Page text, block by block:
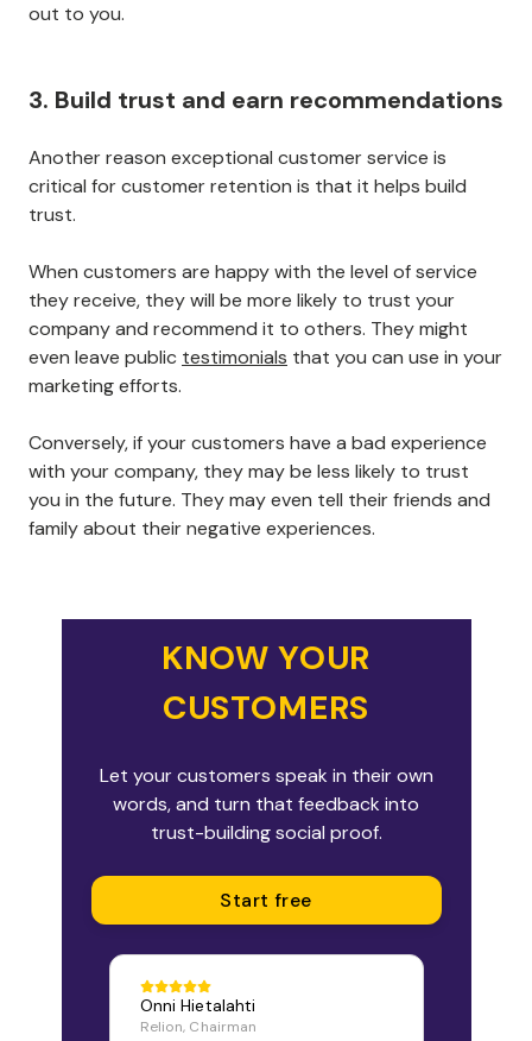
out to you.
3. Build trust and earn recommendations
Another reason exceptional customer service is
critical for customer retention is that it helps build
trust.
When customers are happy with the level of service
they receive, they will be more likely to trust your
company and recommend it to others. They might
even leave public testimonials that you can use in your
marketing efforts.
Conversely, if your customers have a bad experience
with your company, they may be less likely to trust
you in the future. They may even tell their friends and
family about their negative experiences.
KNOW YOUR